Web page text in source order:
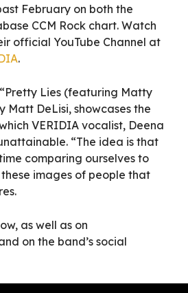
February on both the
CCM Rock chart. Watch
official YouTube Channel at
.
Lies (featuring Matty
Matt DeLisi, showcases the
VERIDIA vocalist, Deena
“The idea is that
comparing ourselves to
images of people that
as well as on
on the band’s social